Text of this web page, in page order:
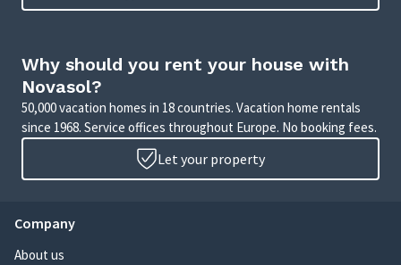
Why should you rent your house with
Novasol?
50,000 vacation homes in 18 countries. Vacation home rentals
since 1968. Service offices throughout Europe. No booking fees.
Let your property
Company
About us